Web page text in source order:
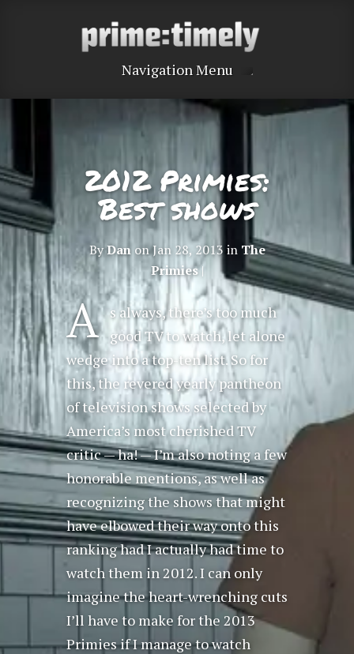
Navigation Menu
2012 Primies:
Best shows
ByDanon Jan 28, 2013 in The
Primies|
A
s always, there’s too much
good TV to watch, let alone
wedge into a top-ten list. So for
this, the revered yearly pantheon
of television shows selected by
America’s most cherished TV
critic — ha! — I’m also noting a few
honorable mentions, as well as
recognizing the shows that might
have elbowed their way onto this
ranking had I actually had time to
watch them in 2012. I can only
imagine the heart-wrenching cuts
I’ll have to make for the 2013
Primies if I manage to watch